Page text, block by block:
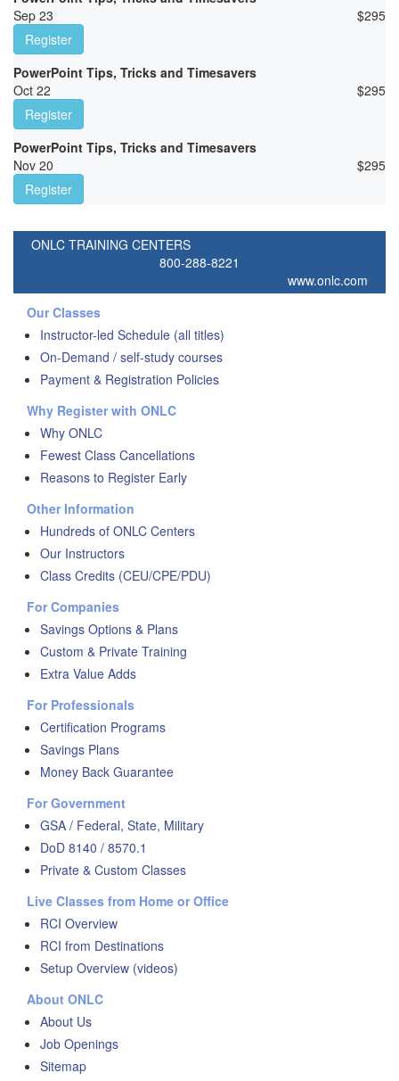
Sep 23
$295
Register
PowerPoint Tips, Tricks and Timesavers
Oct 22
$295
Register
PowerPoint Tips, Tricks and Timesavers
Nov 20
$295
Register
ONLC TRAINING CENTERS
800-288-8221
www.onlc.com
Our Classes
Instructor-led Schedule (all titles)
On-Demand / self-study courses
Payment & Registration Policies
Why Register with ONLC
Why ONLC
Fewest Class Cancellations
Reasons to Register Early
Other Information
Hundreds of ONLC Centers
Our Instructors
Class Credits (CEU/CPE/PDU)
For Companies
Savings Options & Plans
Custom & Private Training
Extra Value Adds
For Professionals
Certification Programs
Savings Plans
Money Back Guarantee
For Government
GSA / Federal, State, Military
DoD 8140 / 8570.1
Private & Custom Classes
Live Classes from Home or Office
RCI Overview
RCI from Destinations
Setup Overview (videos)
About ONLC
About Us
Job Openings
Sitemap